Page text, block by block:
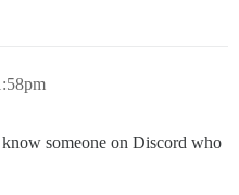
someone on Discord who